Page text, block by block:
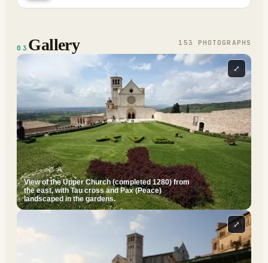
03 Gallery 153 PHOTOGRAPH S
View of the Upper Church (completed 1280) from
the east, with Tau cross and Pax (Peace)
landscaped in the gardens.
⤢
⤢